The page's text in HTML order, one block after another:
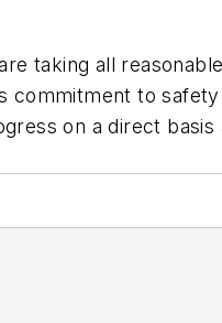
taking all
commitment to
on a direct